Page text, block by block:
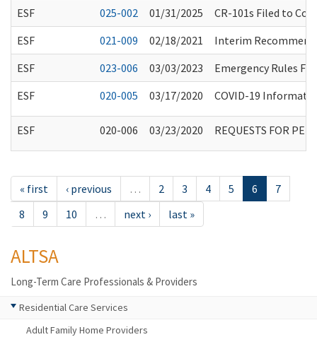
ESF
025-002 01/31/2025
CR-101s Filed to
ESF
021-009 02/18/2021
Interim
ESF
023-006 03/03/2023
Emergency Rules
ESF
020-005 03/17/2020 COVID-19
ESF 020-006 03/23/2020 REQUESTS FOR
« first ‹ previous … 2 3 4 5 6
7
8
9 10 … next › last »
ALTSA
Long-Term Care Professionals & Providers
Residential Care Services
Adult Family Home Providers